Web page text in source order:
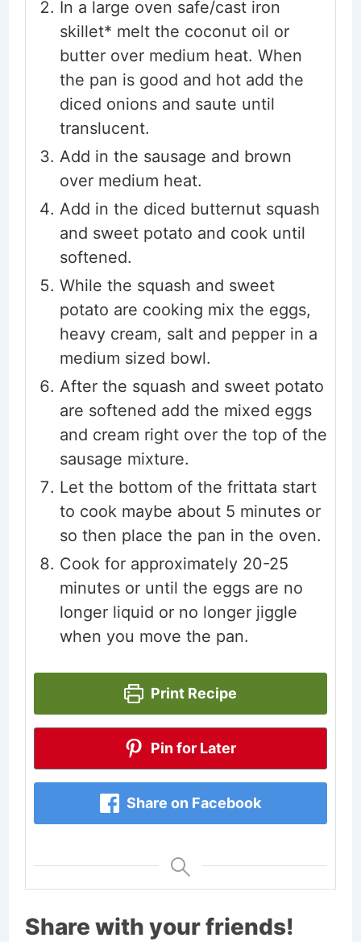
In a large oven safe/cast iron
skillet* melt the coconut oil or
butter over medium heat. When
the pan is good and hot add the
diced onions and saute until
translucent.
Add in the sausage and brown
over medium heat.
Add in the diced butternut squash
and sweet potato and cook until
softened.
While the squash and sweet
potato are cooking mix the eggs,
heavy cream, salt and pepper in a
medium sized bowl.
After the squash and sweet potato
are softened add the mixed eggs
and cream right over the top of the
sausage mixture.
Let the bottom of the frittata start
to cook maybe about 5 minutes or
so then place the pan in the oven.
Cook for approximately 20-25
minutes or until the eggs are no
longer liquid or no longer jiggle
when you move the pan.
Print Recipe
Pin for Later
Share on Facebook
Share with your friends!